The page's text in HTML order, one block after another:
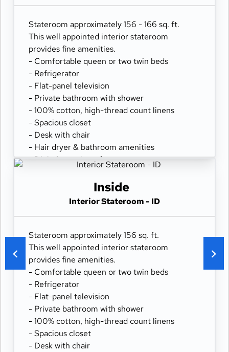
Stateroom approximately 156 - 166 sq. ft.
This well appointed interior stateroom
provides fine amenities.
- Comfortable queen or two twin beds
- Refrigerator
- Flat-panel television
- Private bathroom with shower
- 100% cotton, high-thread count linens
- Spacious closet
- Desk with chair
- Hair dryer & bathroom amenities
- Digital security safe
Inside
Interior Stateroom - ID
Stateroom approximately 156 sq. ft.
This well appointed interior stateroom
provides fine amenities.
- Comfortable queen or two twin beds
- Refrigerator
- Flat-panel television
- Private bathroom with shower
- 100% cotton, high-thread count linens
- Spacious closet
- Desk with chair